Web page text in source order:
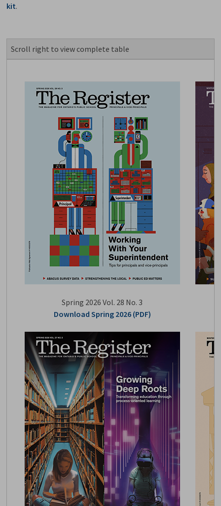
kit.
Scroll right to view complete table
Spring 2026 Vol. 28 No. 3
Download Spring 2026 (PDF)